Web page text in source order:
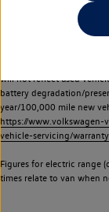
performance of the
factors that may impact
battery capacity and
will not reflect used
battery degradation/
year/100,000 mile new
https://
vehicle-servicing/
Figures for electric range
times relate to van when